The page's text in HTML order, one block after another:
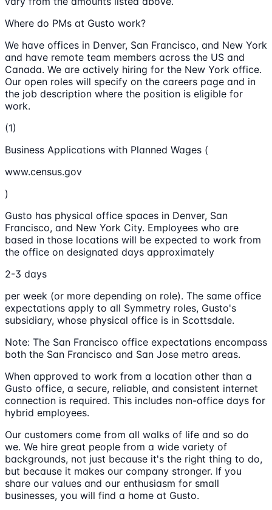
Where do PMs at Gusto work?
We have offices in Denver, San Francisco, and New York
and have remote team members across the US and
Canada. We are actively hiring for the New York office.
Our open roles will specify on the careers page and in
the job description where the position is eligible for
work.
(1)
Business Applications with Planned Wages (
www.census.gov
)
Gusto has physical office spaces in Denver, San
Francisco, and New York City. Employees who are
based in those locations will be expected to work from
the office on designated days approximately
2-3 days
per week (or more depending on role). The same office
expectations apply to all Symmetry roles, Gusto's
subsidiary, whose physical office is in Scottsdale.
Note: The San Francisco office expectations encompass
both the San Francisco and San Jose metro areas.
When approved to work from a location other than a
Gusto office, a secure, reliable, and consistent internet
connection is required. This includes non-office days for
hybrid employees.
Our customers come from all walks of life and so do
we. We hire great people from a wide variety of
backgrounds, not just because it's the right thing to do,
but because it makes our company stronger. If you
share our values and our enthusiasm for small
businesses, you will find a home at Gusto.